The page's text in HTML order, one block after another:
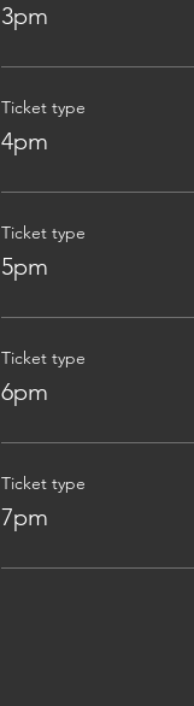
3pm
Ticket type
4pm
Ticket type
5pm
Ticket type
6pm
Ticket type
7pm